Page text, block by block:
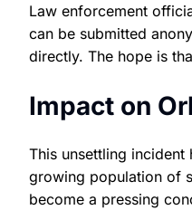
Law enforcement
can be submitted
directly. The hope is
Impact on
This unsettling incident
growing population of
become a pressing